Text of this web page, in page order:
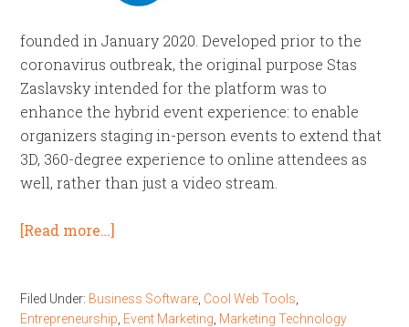
founded in January 2020. Developed prior to the
coronavirus outbreak, the original purpose Stas
Zaslavsky intended for the platform was to
enhance the hybrid event experience: to enable
organizers staging in-person events to extend that
3D, 360-degree experience to online attendees as
well, rather than just a video stream.
[Read more…]
Filed Under: Business Software Cool Web Tools
Entrepreneurship Event Marketing Marketing Technology